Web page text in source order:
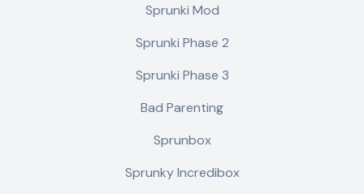
Sprunki Mod
Sprunki Phase 2
Sprunki Phase 3
Bad Parenting
Sprunbox
Sprunky Incredibox